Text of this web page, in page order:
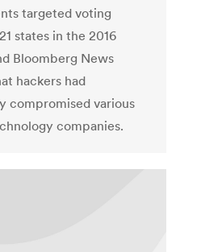
targeted voting
states in the 2016
Bloomberg News
hackers had
compromised various
companies.